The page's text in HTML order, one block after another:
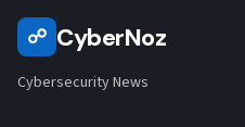
☍ CyberNoz
Cybersecurity News